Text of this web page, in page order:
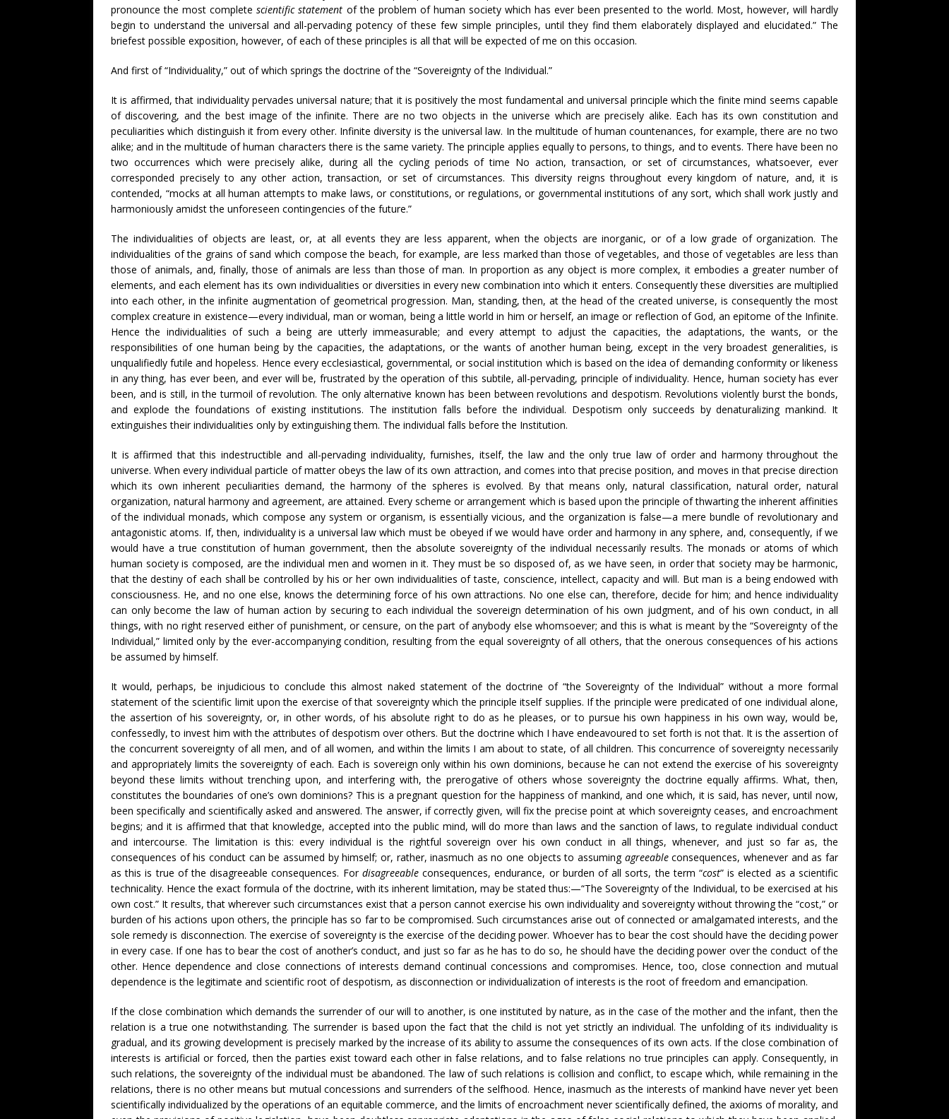
pronounce the most completescientific statement of the problem of human society which has ever been presented to the world. Most, however, will hardly
begin to understand the universal and all-pervading potency of these few simple principles, until they find them elaborately displayed and elucidated.” The
briefest possible exposition, however, of each of these principles is all that will be expected of me on this occasion.
And first of “Individuality,” out of which springs the doctrine of the “Sovereignty of the Individual.”
It is affirmed, that individuality pervades universal nature; that it is positively the most fundamental and universal principle which the finite mind seems capable
of discovering, and the best image of the infinite. There are no two objects in the universe which are precisely alike. Each has its own constitution and
peculiarities which distinguish it from every other. Infinite diversity is the universal law. In the multitude of human countenances, for example, there are no two
alike; and in the multitude of human characters there is the same variety. The principle applies equally to persons, to things, and to events. There have been no
two occurrences which were precisely alike, during all the cycling periods of time No action, transaction, or set of circumstances, whatsoever, ever
corresponded precisely to any other action, transaction, or set of circumstances. This diversity reigns throughout every kingdom of nature, and, it is
contended, “mocks at all human attempts to make laws, or constitutions, or regulations, or governmental institutions of any sort, which shall work justly and
harmoniously amidst the unforeseen contingencies of the future.”
The individualities of objects are least, or, at all events they are less apparent, when the objects are inorganic, or of a low grade of organization. The
individualities of the grains of sand which compose the beach, for example, are less marked than those of vegetables, and those of vegetables are less than
those of animals, and, finally, those of animals are less than those of man. In proportion as any object is more complex, it embodies a greater number of
elements, and each element has its own individualities or diversities in every new combination into which it enters. Consequently these diversities are multiplied
into each other, in the infinite augmentation of geometrical progression. Man, standing, then, at the head of the created universe, is consequently the most
complex creature in existence—every individual, man or woman, being a little world in him or herself, an image or reflection of God, an epitome of the Infinite.
Hence the individualities of such a being are utterly immeasurable; and every attempt to adjust the capacities, the adaptations, the wants, or the
responsibilities of one human being by the capacities, the adaptations, or the wants of another human being, except in the very broadest generalities, is
unqualifiedly futile and hopeless. Hence every ecclesiastical, governmental, or social institution which is based on the idea of demanding conformity or likeness
in any thing, has ever been, and ever will be, frustrated by the operation of this subtile, all-pervading, principle of individuality. Hence, human society has ever
been, and is still, in the turmoil of revolution. The only alternative known has been between revolutions and despotism. Revolutions violently burst the bonds,
and explode the foundations of existing institutions. The institution falls before the individual. Despotism only succeeds by denaturalizing mankind. It
extinguishes their individualities only by extinguishing them. The individual falls before the Institution.
It is affirmed that this indestructible and all-pervading individuality, furnishes, itself, the law and the only true law of order and harmony throughout the
universe. When every individual particle of matter obeys the law of its own attraction, and comes into that precise position, and moves in that precise direction
which its own inherent peculiarities demand, the harmony of the spheres is evolved. By that means only, natural classification, natural order, natural
organization, natural harmony and agreement, are attained. Every scheme or arrangement which is based upon the principle of thwarting the inherent affinities
of the individual monads, which compose any system or organism, is essentially vicious, and the organization is false—a mere bundle of revolutionary and
antagonistic atoms. If, then, individuality is a universal law which must be obeyed if we would have order and harmony in any sphere, and, consequently, if we
would have a true constitution of human government, then the absolute sovereignty of the individual necessarily results. The monads or atoms of which
human society is composed, are the individual men and women in it. They must be so disposed of, as we have seen, in order that society may be harmonic,
that the destiny of each shall be controlled by his or her own individualities of taste, conscience, intellect, capacity and will. But man is a being endowed with
consciousness. He, and no one else, knows the determining force of his own attractions. No one else can, therefore, decide for him; and hence individuality
can only become the law of human action by securing to each individual the sovereign determination of his own judgment, and of his own conduct, in all
things, with no right reserved either of punishment, or censure, on the part of anybody else whomsoever; and this is what is meant by the “Sovereignty of the
Individual,” limited only by the ever-accompanying condition, resulting from the equal sovereignty of all others, that the onerous consequences of his actions
be assumed by himself.
It would, perhaps, be injudicious to conclude this almost naked statement of the doctrine of “the Sovereignty of the Individual” without a more formal
statement of the scientific limit upon the exercise of that sovereignty which the principle itself supplies. If the principle were predicated of one individual alone,
the assertion of his sovereignty, or, in other words, of his absolute right to do as he pleases, or to pursue his own happiness in his own way, would be,
confessedly, to invest him with the attributes of despotism over others. But the doctrine which I have endeavoured to set forth is not that. It is the assertion of
the concurrent sovereignty of all men, and of all women, and within the limits I am about to state, of all children. This concurrence of sovereignty necessarily
and appropriately limits the sovereignty of each. Each is sovereign only within his own dominions, because he can not extend the exercise of his sovereignty
beyond these limits without trenching upon, and interfering with, the prerogative of others whose sovereignty the doctrine equally affirms. What, then,
constitutes the boundaries of one’s own dominions? This is a pregnant question for the happiness of mankind, and one which, it is said, has never, until now,
been specifically and scientifically asked and answered. The answer, if correctly given, will fix the precise point at which sovereignty ceases, and encroachment
begins; and it is affirmed that that knowledge, accepted into the public mind, will do more than laws and the sanction of laws, to regulate individual conduct
and intercourse. The limitation is this: every individual is the rightful sovereign over his own conduct in all things, whenever, and just so far as, the
consequences of his conduct can be assumed by himself; or, rather, inasmuch as no one objects to assuming agreeableconsequences, whenever and as far
as this is true of the disagreeable consequences. For disagreeableconsequences, endurance, or burden of all sorts, the term “cost” is elected as a scientific
technicality. Hence the exact formula of the doctrine, with its inherent limitation, may be stated thus:—“The Sovereignty of the Individual, to be exercised at his
own cost.” It results, that wherever such circumstances exist that a person cannot exercise his own individuality and sovereignty without throwing the “cost,” or
burden of his actions upon others, the principle has so far to be compromised. Such circumstances arise out of connected or amalgamated interests, and the
sole remedy is disconnection. The exercise of sovereignty is the exercise of the deciding power. Whoever has to bear the cost should have the deciding power
in every case. If one has to bear the cost of another’s conduct, and just so far as he has to do so, he should have the deciding power over the conduct of the
other. Hence dependence and close connections of interests demand continual concessions and compromises. Hence, too, close connection and mutual
dependence is the legitimate and scientific root of despotism, as disconnection or individualization of interests is the root of freedom and emancipation.
If the close combination which demands the surrender of our will to another, is one instituted by nature, as in the case of the mother and the infant, then the
relation is a true one notwithstanding. The surrender is based upon the fact that the child is not yet strictly an individual. The unfolding of its individuality is
gradual, and its growing development is precisely marked by the increase of its ability to assume the consequences of its own acts. If the close combination of
interests is artificial or forced, then the parties exist toward each other in false relations, and to false relations no true principles can apply. Consequently, in
such relations, the sovereignty of the individual must be abandoned. The law of such relations is collision and conflict, to escape which, while remaining in the
relations, there is no other means but mutual concessions and surrenders of the selfhood. Hence, inasmuch as the interests of mankind have never yet been
scientifically individualized by the operations of an equitable commerce, and the limits of encroachment never scientifically defined, the axioms of morality, and